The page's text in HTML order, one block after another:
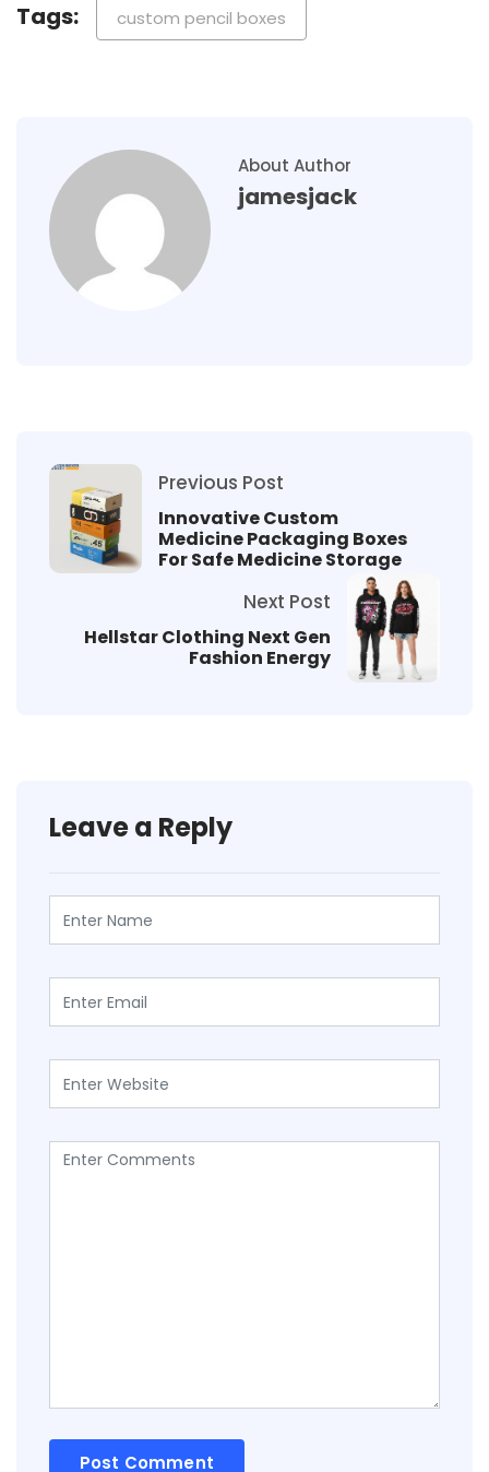
Tags: custom pencil boxes
About Author
jamesjack
Previous Post
Innovative Custom
Medicine Packaging Boxes
For Safe Medicine Storage
Next Post
Hellstar Clothing Next Gen
Fashion Energy
Leave a Reply